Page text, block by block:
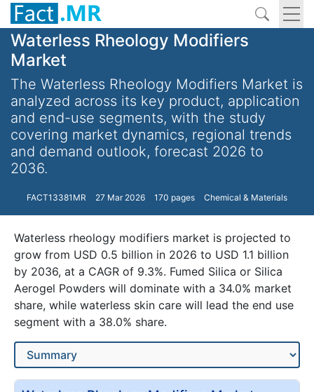
Waterless Rheology Modifiers
Market
The Waterless Rheology Modifiers Market is
analyzed across its key product, application
and end-use segments, with the study
covering market dynamics, regional trends
and demand outlook, forecast 2026 to
2036.
FACT13381MR 27 Mar 2026 170 pages Chemical & Materials
Waterless rheology modifiers market is projected to
grow from USD 0.5 billion in 2026 to USD 1.1 billion
by 2036, at a CAGR of 9.3%. Fumed Silica or Silica
Aerogel Powders will dominate with a 34.0% market
share, while waterless skin care will lead the end use
segment with a 38.0% share.